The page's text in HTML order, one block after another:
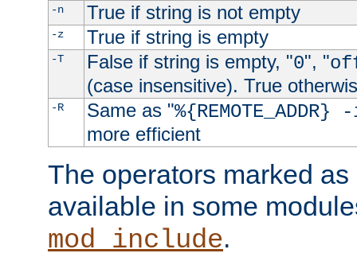
-n True if string is not empty
-z True if string is empty
-T False if string is empty, "0", "
(case insensitive). True
-R Same as "
more efficient
The operators marked
available in some
mod_include.